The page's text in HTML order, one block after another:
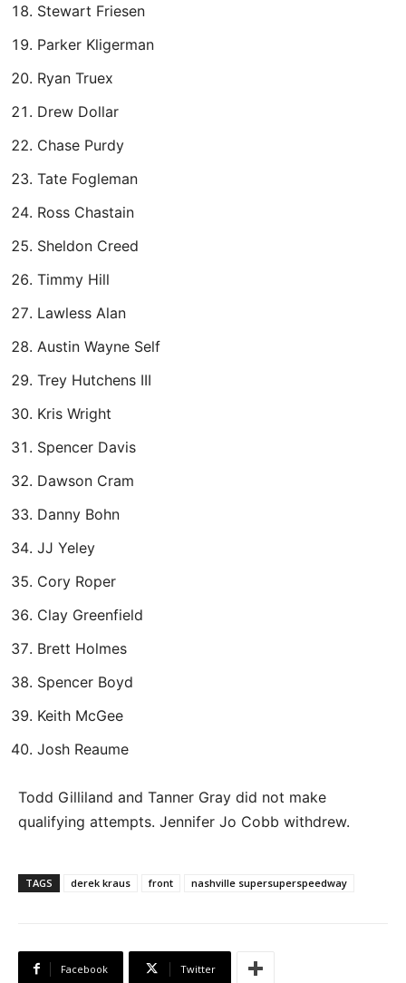
Stewart Friesen
Parker Kligerman
Ryan Truex
Drew Dollar
Chase Purdy
Tate Fogleman
Ross Chastain
Sheldon Creed
Timmy Hill
Lawless Alan
Austin Wayne Self
Trey Hutchens III
Kris Wright
Spencer Davis
Dawson Cram
Danny Bohn
JJ Yeley
Cory Roper
Clay Greenfield
Brett Holmes
Spencer Boyd
Keith McGee
Josh Reaume
Todd Gilliland and Tanner Gray did not make
qualifying attempts. Jennifer Jo Cobb withdrew.
TAGS derek kraus front nashville supersuperspeedway
Facebook Twitter